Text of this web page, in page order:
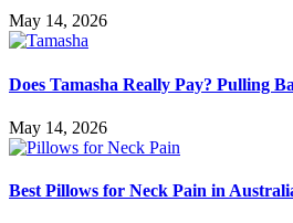
May 14, 2026
Does Tamasha Really Pay? Pulling
May 14, 2026
Best Pillows for Neck Pain in